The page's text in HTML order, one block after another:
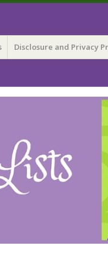
Disclosure and Privacy